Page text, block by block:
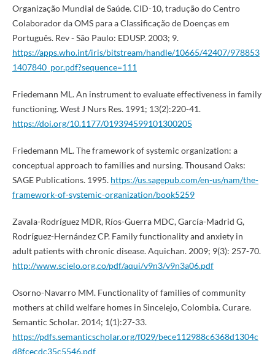
Organização Mundial de Saúde. CID-10, tradução do Centro
Colaborador da OMS para a Classificação de Doenças em
Português. Rev - São Paulo: EDUSP. 2003; 9.
https://apps.who.int/iris/bitstream/handle/10665/42407/978853
1407840_por.pdf?sequence=111
Friedemann ML. An instrument to evaluate effectiveness in family
functioning. West J Nurs Res. 1991; 13(2):220-41.
https://doi.org/10.1177/019394599101300205
Friedemann ML. The framework of systemic organization: a
conceptual approach to families and nursing. Thousand Oaks:
SAGE Publications. 1995. https://us.sagepub.com/en-us/nam/the-
framework-of-systemic-organization/book5259
Zavala-Rodríguez MDR, Ríos-Guerra MDC, García-Madrid G,
Rodríguez-Hernández CP. Family functionality and anxiety in
adult patients with chronic disease. Aquichan. 2009; 9(3): 257-70.
http://www.scielo.org.co/pdf/aqui/v9n3/v9n3a06.pdf
Osorno-Navarro MM. Functionality of families of community
mothers at child welfare homes in Sincelejo, Colombia. Curare.
Semantic Scholar. 2014; 1(1):27-33.
https://pdfs.semanticscholar.org/f029/bece112988c6368d1304c
d8fcecdc35c5546.pdf